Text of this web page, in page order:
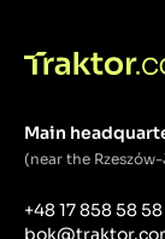
Main
(near the
+48 17 858 58 58